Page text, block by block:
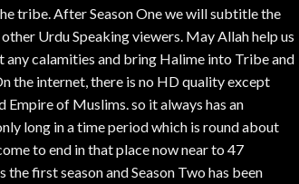
tribe. After Season One we will subtitle the
Urdu Speaking viewers. May Allah help us
any calamities and bring Halime into Tribe and
the internet, there is no HD quality except
of Muslims. so it always has an
long in a time period which is round about
to end in that place now near to 47
first season and Season Two has been